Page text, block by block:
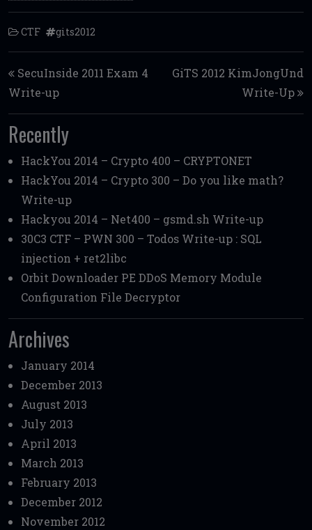
CTF gits2012
Post navigation
SecuInside 2011 Exam 4
Write-up
GiTS 2012 KimJongUnd
Write-Up
Recently
HackYou 2014 – Crypto 400 – CRYPTONET
HackYou 2014 – Crypto 300 – Do you like math?
Write-up
Hackyou 2014 – Net400 – gsmd.sh Write-up
30C3 CTF – PWN 300 – Todos Write-up : SQL
injection + ret2libc
Orbit Downloader PE DDoS Memory Module
Configuration File Decryptor
Archives
January 2014
December 2013
August 2013
July 2013
April 2013
March 2013
February 2013
December 2012
November 2012